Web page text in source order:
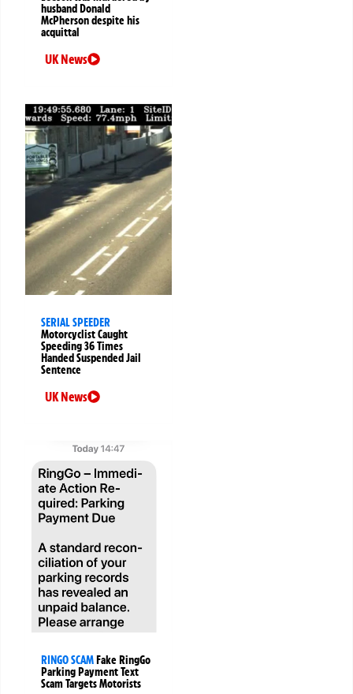
husband Donald
McPherson despite his
acquittal
UK News
SERIAL SPEEDER
Motorcyclist Caught
Speeding 36 Times
Handed Suspended Jail
Sentence
UK News
RINGO SCAM Fake RingGo
Parking Payment Text
Scam Targets Motorists